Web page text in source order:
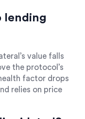
lending
value falls
the protocol’s
factor drops
relies on price